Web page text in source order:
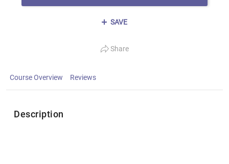
SAVE
Share
Course Overview Reviews
Description